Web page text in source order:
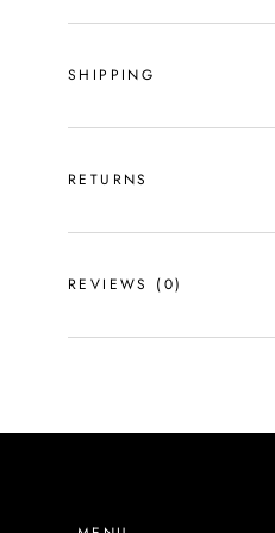
SHIPPING
RETURNS
REVIEWS (0)